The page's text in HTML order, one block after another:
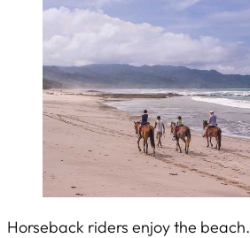
Horseback riders enjoy the beach.